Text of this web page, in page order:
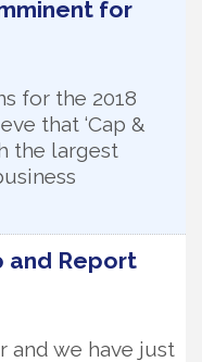
for
for the 2018
that ‘Cap &
the largest
and Report
and we have just